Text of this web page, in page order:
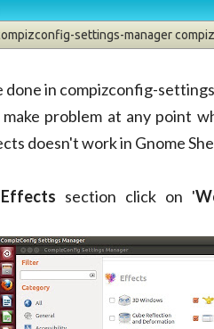
settings-manager
in compizconfig-
problem at any point
doesn't work in Gnome
Effects section click on '